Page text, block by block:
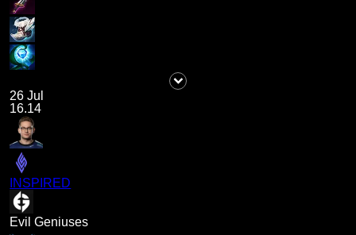
26 Jul
16.14
INSPIRED
Evil Geniuses